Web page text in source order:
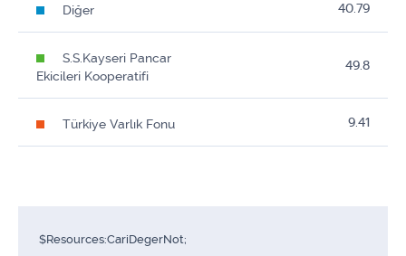
Diğer 40.79
S.S.Kayseri Pancar
Ekicileri Kooperatifi
49.8
Türkiye Varlık Fonu 9.41
$Resources:CariDegerNot;